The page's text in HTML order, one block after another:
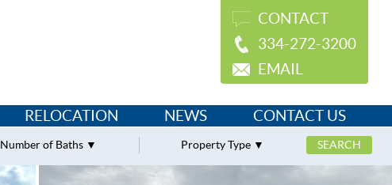
CONTACT
334-272-3200
EMAIL
RELOCATION NEWS CONTACT US
Number of Baths Property Type